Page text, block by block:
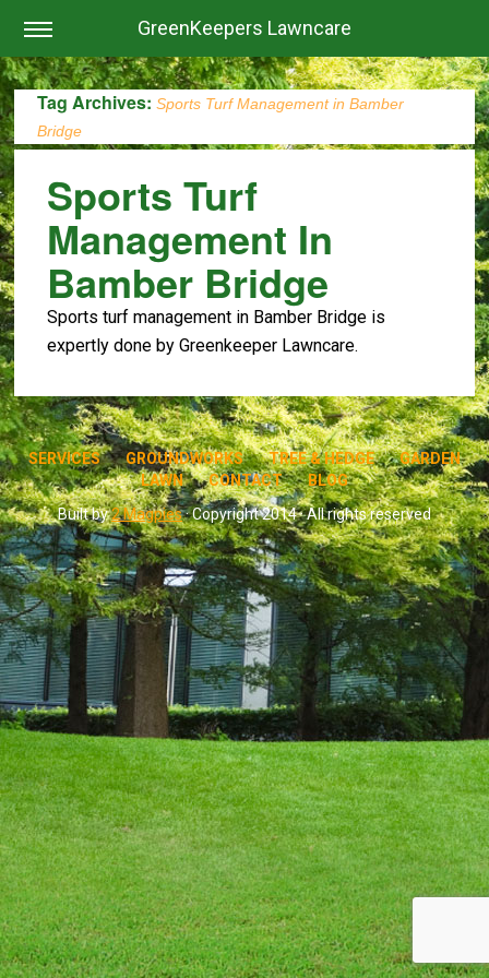
GreenKeepers Lawncare
Tag Archives:Sports Turf Management in Bamber
Bridge
Sports Turf
Management In
Bamber Bridge
Sports turf management in Bamber Bridge is
expertly done by Greenkeeper Lawncare.
SERVICES GROUNDWORKS TREE & HEDGE
GARDEN
LAWN
CONTACT
BLOG
Built by2 Magpies· Copyright 2014 · All rights reserved